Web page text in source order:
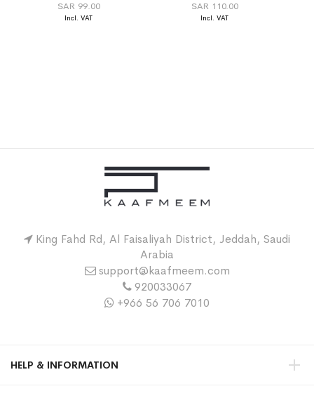
SAR 99.00 SAR 110.00
King Fahd Rd, Al Faisaliyah District, Jeddah, Saudi
Arabia
support@kaafmeem.com
920033067
+966 56 706 7010
HELP & INFORMATION